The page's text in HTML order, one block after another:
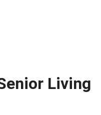
Living